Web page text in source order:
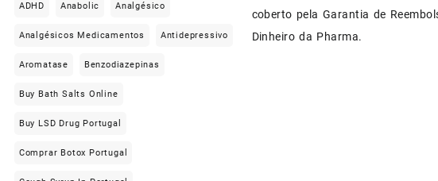
ADHD Anabolic Analgésico
Analgésicos Medicamentos Antidepressivo
Aromatase Benzodiazepinas
Buy Bath Salts Online
Buy LSD Drug Portugal
Comprar Botox Portugal
coberto pela Garantia de
Dinheiro da Pharma.